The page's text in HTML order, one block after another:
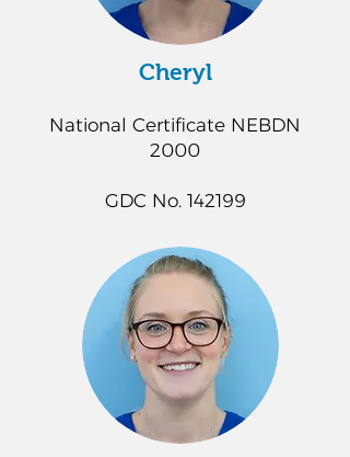
Cheryl
National Certificate NEBDN
2000
GDC No. 142199